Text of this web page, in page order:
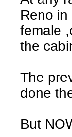
Reno
female
the
The
done
But